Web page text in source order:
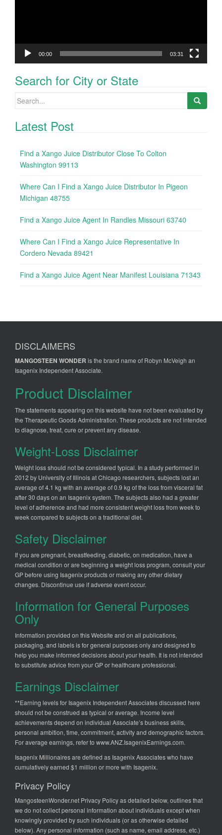
00:00 03:31
Search for City or State
Search
Latest Post
Find a Xango Juice Distributor Close To Colton
Washington 99113
Where Can I Find a Xango Juice Distributor In Pigeon
Michigan 48755
Find a Xango Juice Agent In Randles Missouri 63740
Where Can I Find a Xango Juice Representative In
Cordero Nevada 89421
Find a Xango Juice Agent Near Manifest Louisiana 71343
DISCLAIMERS
MANGOSTEEN WONDER is the brand name of Robyn McVeigh an
Isagenix Independent Associate.
Product Disclaimer
The statements appearing on this website have not been evaluated by
the Therapeutic Goods Administration. These products are not intended
to diagnose, treat, cure or prevent any disease.
Weight-Loss Disclaimer
Weight loss should not be considered typical. In a study performed in
2012 by University of Illinois at Chicago researchers, subjects lost an
average of 4.1 kg with an average of 0.9 kg of the loss from visceral fat
after 30 days on an Isagenix system. The subjects also had a greater
level of adherence and had more consistent weight loss from week to
week compared to subjects on a traditional diet.
Safety Disclaimer
If you are pregnant, breastfeeding, diabetic, on medication, have a
medical condition or are beginning a weight loss program, consult your
GP before using Isagenix products or making any other dietary
changes. Discontinue use if adverse event occur.
Information for General Purposes
Only
Information provided on this Website and on all publications,
packaging, and labels is for general purposes only and designed to
help you make informed decisions about your health. It is not intended
to substitute advice from your GP or healthcare professional.
Earnings Disclaimer
**Earning levels for Isagenix Independent Associates discussed here
should not be construed as typical or average. Income level
achievements depend on individual Associate’s business skills,
personal ambition, time, commitment, activity and demographic factors.
For average earnings, refer to www.ANZ.IsagenixEarnings.com.
Isagenix Millionaires are defined as Isagenix Associates who have
cumulatively earned $1 million or more with Isagenix.
Privacy Policy
MangosteenWonder.net Privacy Policy as detailed below, outlines that
we do not collect personal information about individuals except when
knowingly provided by such individuals (or as otherwise detailed
below). Any personal information (such as name, email address, etc.)